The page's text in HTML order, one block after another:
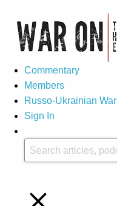
Commentary
Members
Russo-Ukrainian War
Sign In